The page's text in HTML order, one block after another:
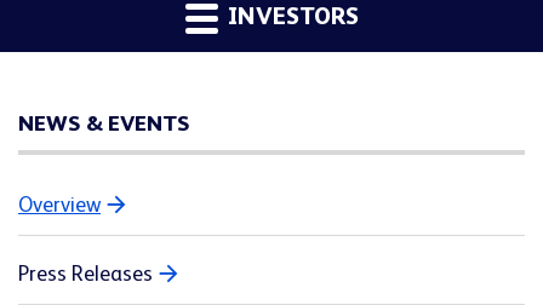
INVESTORS
NEWS & EVENTS
Overview
Press Releases